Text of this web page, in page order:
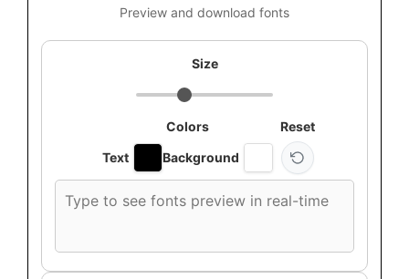
Preview and download fonts
Size
Colors
Text
Background
Reset
font
text